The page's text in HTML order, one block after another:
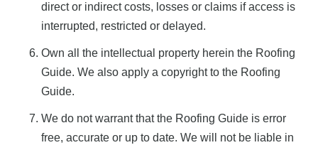
direct or indirect costs, losses or claims if access is
interrupted, restricted or delayed.
Own all the intellectual property herein the Roofing
Guide. We also apply a copyright to the Roofing
Guide.
We do not warrant that the Roofing Guide is error
free, accurate or up to date. We will not be liable in